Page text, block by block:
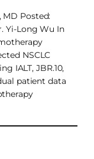
MD Posted:
Yi-Long Wu In
NSCLC
IALT, JBR.10,
patient data